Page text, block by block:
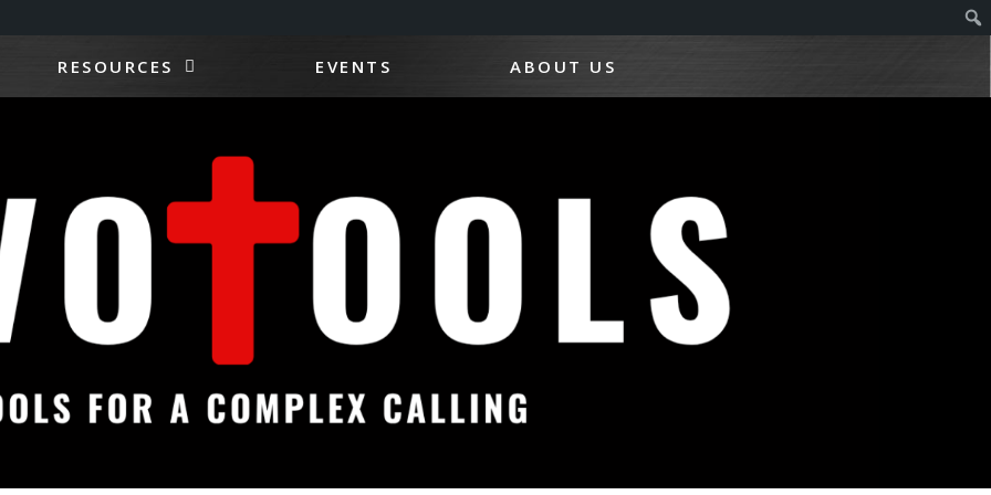
RESOURCES EVENTS ABOUT US